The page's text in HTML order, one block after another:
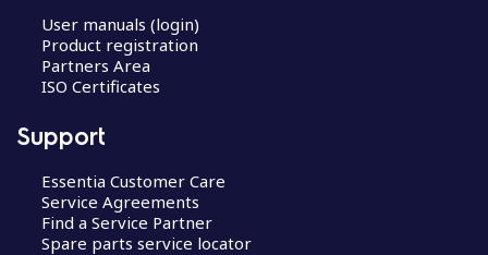
User manuals (login)
Product registration
Partners Area
ISO Certificates
Support
Essentia Customer Care
Service Agreements
Find a Service Partner
Spare parts service locator